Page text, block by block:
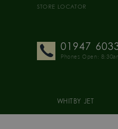
STORE LOCATOR
01947
Phones Open:
WHITBY JET